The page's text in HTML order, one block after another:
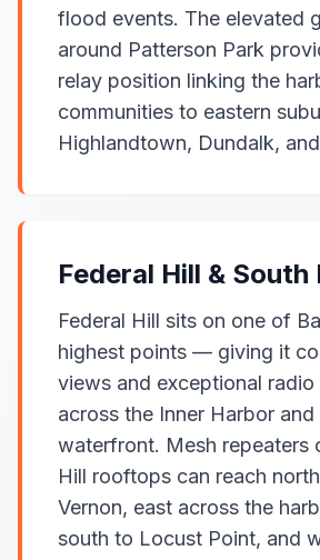
flood events. The elevated
around Patterson Park
relay position linking the
communities to eastern
Highlandtown, Dundalk,
Federal Hill &
Federal Hill sits on one of
highest points — giving it
views and exceptional
across the Inner Harbor
waterfront. Mesh repeaters
Hill rooftops can reach
Vernon, east across the
south to Locust Point, and